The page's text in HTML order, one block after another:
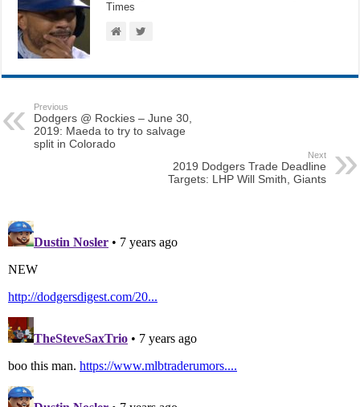
Times
Previous
Dodgers @ Rockies – June 30,
2019: Maeda to try to salvage
split in Colorado
Next
2019 Dodgers Trade Deadline
Targets: LHP Will Smith, Giants